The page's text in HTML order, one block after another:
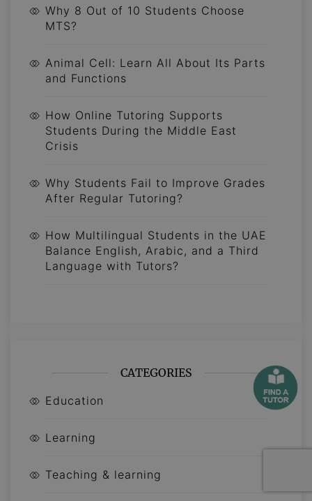
Why 8 Out of 10 Students Choose
MTS?
Animal Cell: Learn All About Its Parts
and Functions
How Online Tutoring Supports
Students During the Middle East
Crisis
Why Students Fail to Improve Grades
After Regular Tutoring?
How Multilingual Students in the UAE
Balance English, Arabic, and a Third
Language with Tutors?
CATEGORIES
Education
Learning
Teaching & learning